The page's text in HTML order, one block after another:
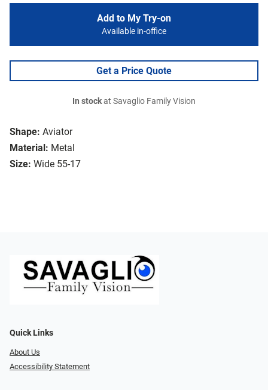
Shape: Aviator
Material: Metal
Size: Wide 55-17
Add to My Try-on
Available in-office
Get a Price Quote
In stockat Savaglio Family Vision
Quick Links
About Us
Accessibility Statement